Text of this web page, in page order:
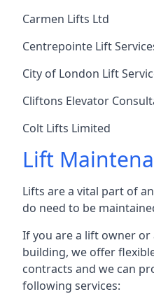
Carmen Lifts Ltd
Centrepointe Lift
City of London Lift
Cliftons Elevator
Colt Lifts Limited
Lift
Lifts are a vital part of
do need to be
If you are a lift owner
building, we offer
contracts and we can
following services: